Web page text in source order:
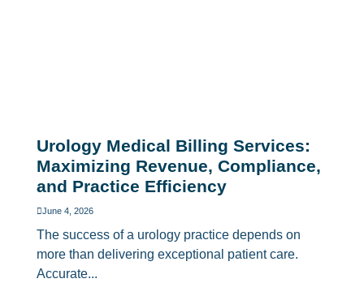
Urology Medical Billing Services:
Maximizing Revenue, Compliance,
and Practice Efficiency
June 4, 2026
The success of a urology practice depends on
more than delivering exceptional patient care.
Accurate...